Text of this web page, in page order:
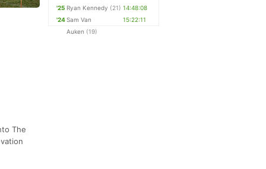
The
'25 Ryan Kennedy (21) 14:48:08
'24Sam Van
Auken (19)
15:22:11